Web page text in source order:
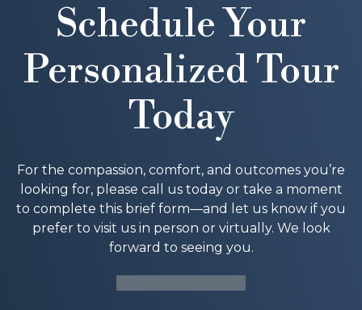
Schedule Your
Personalized Tour
Today
For the compassion, comfort, and outcomes you’re
looking for, please call us today or take a moment
to complete this brief form—and let us know if you
prefer to visit us in person or virtually. We look
forward to seeing you.